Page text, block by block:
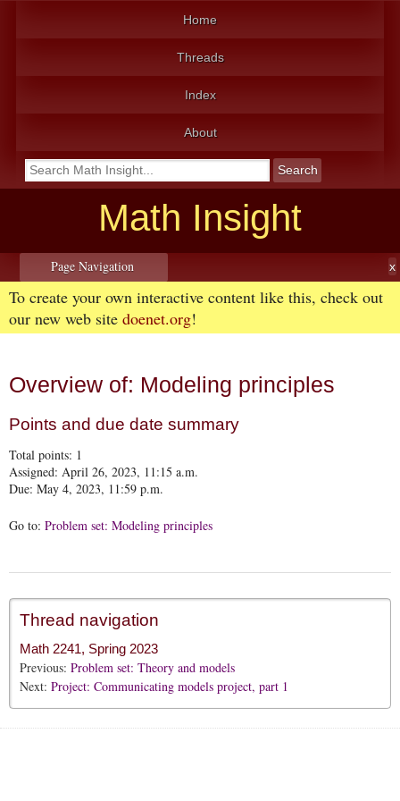
Home
Threads
Index
About
Math Insight
Page Navigation
To create your own interactive content like this, check out
our new web site doenet.org!
Overview of: Modeling principles
Points and due date summary
Total points: 1
Assigned: April 26, 2023, 11:15 a.m.
Due: May 4, 2023, 11:59 p.m.
Go to: Problem set: Modeling principles
Thread navigation
Math 2241, Spring 2023
Previous:Problem set: Theory and models
Next:Project: Communicating models project, part 1